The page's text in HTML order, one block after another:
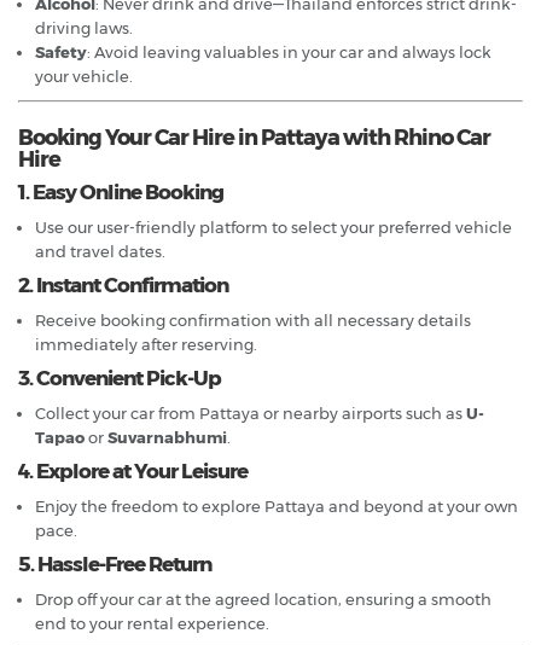
driving laws.
Safety: Avoid leaving valuables in your car and always lock
your vehicle.
Booking Your Car Hire in Pattaya with Rhino Car
Hire
1. Easy Online Booking
Use our user-friendly platform to select your preferred vehicle
and travel dates.
2. Instant Confirmation
Receive booking confirmation with all necessary details
immediately after reserving.
3. Convenient Pick-Up
Collect your car from Pattaya or nearby airports such asU-
TapaoorSuvarnabhumi
4. Explore at Your Leisure
Enjoy the freedom to explore Pattaya and beyond at your own
pace.
5. Hassle-Free Return
Drop off your car at the agreed location, ensuring a smooth
end to your rental experience.